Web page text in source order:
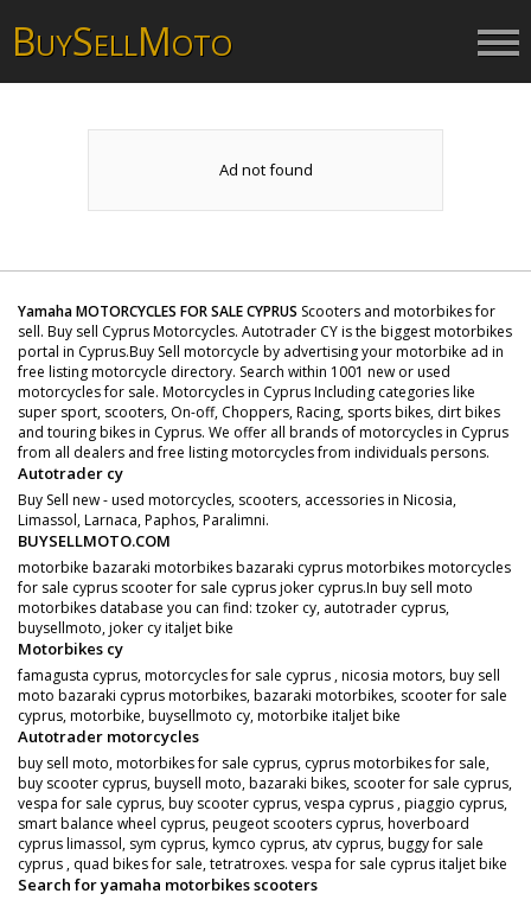
BUYSELLMOTO
Ad not found
Yamaha MOTORCYCLES FOR SALE CYPRUS Scooters and motorbikes for
sell. Buy sell Cyprus Motorcycles. Autotrader CY is the biggest motorbikes
portal in Cyprus.Buy Sell motorcycle by advertising your motorbike ad in
free listing motorcycle directory. Search within 1001 new or used
motorcycles for sale. Motorcycles in Cyprus Including categories like
super sport, scooters, On-off, Choppers, Racing, sports bikes, dirt bikes
and touring bikes in Cyprus. We offer all brands of motorcycles in Cyprus
from all dealers and free listing motorcycles from individuals persons.
Autotrader cy
Buy Sell new - used motorcycles, scooters, accessories in Nicosia,
Limassol, Larnaca, Paphos, Paralimni.
BUYSELLMOTO.COM
motorbike bazaraki motorbikes bazaraki cyprus motorbikes motorcycles
for sale cyprus scooter for sale cyprus joker cyprus.In buy sell moto
motorbikes database you can find: tzoker cy, autotrader cyprus,
buysellmoto, joker cy italjet bike
Motorbikes cy
famagusta cyprus, motorcycles for sale cyprus , nicosia motors, buy sell
moto bazaraki cyprus motorbikes, bazaraki motorbikes, scooter for sale
cyprus, motorbike, buysellmoto cy, motorbike italjet bike
Autotrader motorcycles
buy sell moto, motorbikes for sale cyprus, cyprus motorbikes for sale,
buy scooter cyprus, buysell moto, bazaraki bikes, scooter for sale cyprus,
vespa for sale cyprus, buy scooter cyprus, vespa cyprus , piaggio cyprus,
smart balance wheel cyprus, peugeot scooters cyprus, hoverboard
cyprus limassol, sym cyprus, kymco cyprus, atv cyprus, buggy for sale
cyprus , quad bikes for sale, tetratroxes. vespa for sale cyprus italjet bike
Search for yamaha motorbikes scooters